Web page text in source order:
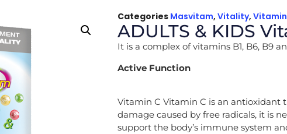
Categories Masvitam, Vitality,
ADULTS & KIDS
It is a complex of vitamins B1, B6, B9
Active Function
Vitamin C Vitamin C is an antioxidant
damage caused by free radicals, it is
support the body’s immune system